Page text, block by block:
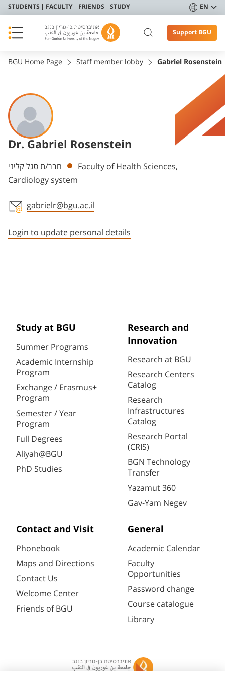
STUDENTS FACULTY FRIENDS STUDY EN
Support BGU
BGU Home Page Staff member lobby Gabriel Rosenstein
Dr. Gabriel Rosenstein
Departments
חבר/ת סגל קליני
Faculty of Health Sciences,
Cardiology system
gabrielr@bgu.ac.il
Login to update personal details
Study at BGU
Summer Programs
Academic Internship
Program
Exchange / Erasmus+
Program
Semester / Year
Program
Full Degrees
Aliyah@BGU
PhD Studies
Research and
Innovation
Research at BGU
Research Centers
Catalog
Research
Infrastructures
Catalog
Research Portal
(CRIS)
BGN Technology
Transfer
Yazamut 360
Gav-Yam Negev
Contact and Visit
Phonebook
Maps and Directions
Contact Us
Welcome Center
Friends of BGU
General
Academic Calendar
Faculty
Opportunities
Password change
Course catalogue
Library